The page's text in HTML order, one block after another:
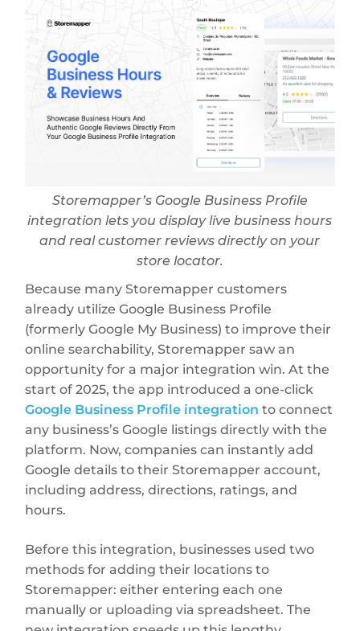
Storemapper’s Google Business Profile
integration lets you display live business hours
and real customer reviews directly on your
store locator.
Because many Storemapper customers
already utilize Google Business Profile
(formerly Google My Business) to improve their
online searchability, Storemapper saw an
opportunity for a major integration win. At the
start of 2025, the app introduced a one-click
Google Business Profile integration to connect
any business’s Google listings directly with the
platform. Now, companies can instantly add
Google details to their Storemapper account,
including address, directions, ratings, and
hours.
Before this integration, businesses used two
methods for adding their locations to
Storemapper: either entering each one
manually or uploading via spreadsheet. The